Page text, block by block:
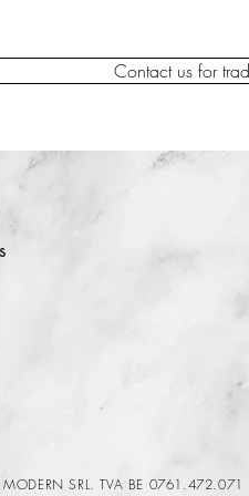
Contact us for
SRL. TVA BE 0761.472.071